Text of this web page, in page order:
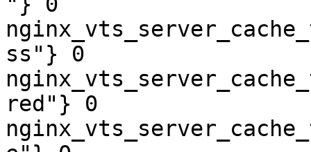
ss"} 0
red"} 0